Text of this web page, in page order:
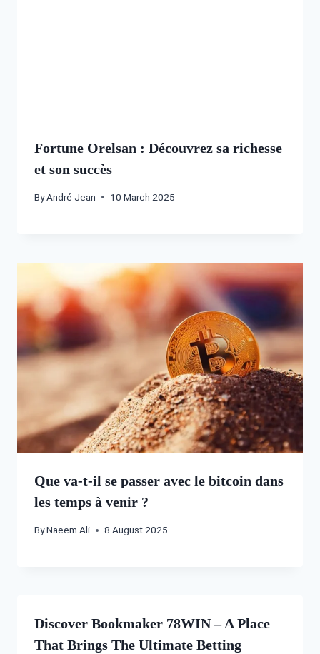
Fortune Orelsan : Découvrez sa richesse
et son succès
ByAndré Jean 10 March 2025
Que va-t-il se passer avec le bitcoin dans
les temps à venir ?
ByNaeem Ali 8 August 2025
Discover Bookmaker 78WIN – A Place
That Brings The Ultimate Betting